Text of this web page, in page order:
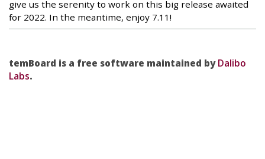
give us the serenity to work on this big release awaited
for 2022. In the meantime, enjoy 7.11!
temBoard is a free software maintained by Dalibo
Labs.